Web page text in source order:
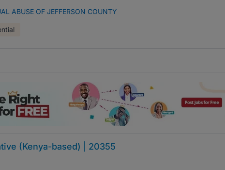
ABUSE OF JEFFERSON COUNTY
(Kenya-based) | 20355